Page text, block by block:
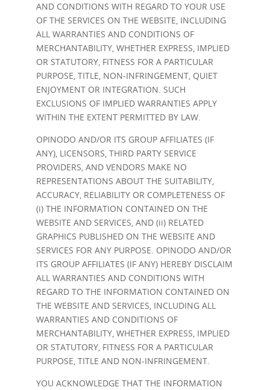
AND CONDITIONS WITH REGARD TO YOUR USE
OF THE SERVICES ON THE WEBSITE, INCLUDING
ALL WARRANTIES AND CONDITIONS OF
MERCHANTABILITY, WHETHER EXPRESS, IMPLIED
OR STATUTORY, FITNESS FOR A PARTICULAR
PURPOSE, TITLE, NON-INFRINGEMENT, QUIET
ENJOYMENT OR INTEGRATION. SUCH
EXCLUSIONS OF IMPLIED WARRANTIES APPLY
WITHIN THE EXTENT PERMITTED BY LAW.
OPINODO AND/OR ITS GROUP AFFILIATES (IF
ANY), LICENSORS, THIRD PARTY SERVICE
PROVIDERS, AND VENDORS MAKE NO
REPRESENTATIONS ABOUT THE SUITABILITY,
ACCURACY, RELIABILITY OR COMPLETENESS OF
(i) THE INFORMATION CONTAINED ON THE
WEBSITE AND SERVICES, AND (ii) RELATED
GRAPHICS PUBLISHED ON THE WEBSITE AND
SERVICES FOR ANY PURPOSE. OPINODO AND/OR
ITS GROUP AFFILIATES (IF ANY) HEREBY DISCLAIM
ALL WARRANTIES AND CONDITIONS WITH
REGARD TO THE INFORMATION CONTAINED ON
THE WEBSITE AND SERVICES, INCLUDING ALL
WARRANTIES AND CONDITIONS OF
MERCHANTABILITY, WHETHER EXPRESS, IMPLIED
OR STATUTORY, FITNESS FOR A PARTICULAR
PURPOSE, TITLE AND NON-INFRINGEMENT.
YOU ACKNOWLEDGE THAT THE INFORMATION